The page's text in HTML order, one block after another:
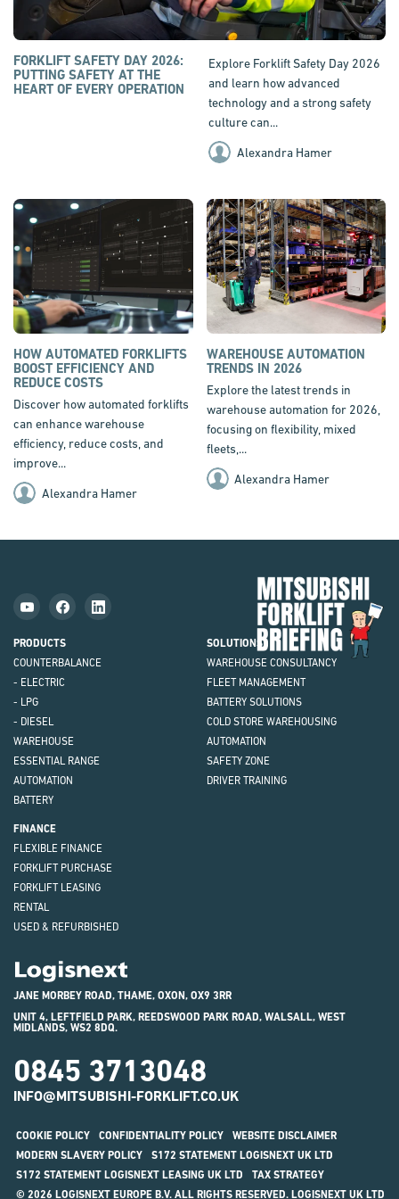
FORKLIFT SAFETY DAY 2026:
PUTTING SAFETY AT THE
HEART OF EVERY OPERATION
Explore Forklift Safety Day 2026
and learn how advanced
technology and a strong safety
culture can...
Alexandra Hamer
HOW AUTOMATED FORKLIFTS
BOOST EFFICIENCY AND
REDUCE COSTS
Discover how automated forklifts
can enhance warehouse
efficiency, reduce costs, and
improve...
Alexandra Hamer
WAREHOUSE AUTOMATION
TRENDS IN 2026
Explore the latest trends in
warehouse automation for 2026,
focusing on flexibility, mixed
fleets,...
Alexandra Hamer
PRODUCTS
COUNTERBALANCE
- ELECTRIC
- LPG
- DIESEL
WAREHOUSE
ESSENTIAL RANGE
AUTOMATION
BATTERY
SOLUTIONS
WAREHOUSE CONSULTANCY
FLEET MANAGEMENT
BATTERY SOLUTIONS
COLD STORE WAREHOUSING
AUTOMATION
SAFETY ZONE
DRIVER TRAINING
FINANCE
FLEXIBLE FINANCE
FORKLIFT PURCHASE
FORKLIFT LEASING
RENTAL
USED & REFURBISHED
JANE MORBEY ROAD, THAME, OXON, OX9 3RR
UNIT 4, LEFTFIELD PARK, REEDSWOOD PARK ROAD, WALSALL, WEST
MIDLANDS, WS2 8DQ.
0845 3713048
INFO@MITSUBISHI-FORKLIFT.CO.UK
© 2026 LOGISNEXT EUROPE B.V. ALL RIGHTS RESERVED. LOGISNEXT UK LTD
COOKIE POLICY CONFIDENTIALITY POLICY
WEBSITE DISCLAIMER
MODERN SLAVERY POLICY
S172 STATEMENT LOGISNEXT UK LTD
S172 STATEMENT LOGISNEXT LEASING UK LTD
TAX STRATEGY